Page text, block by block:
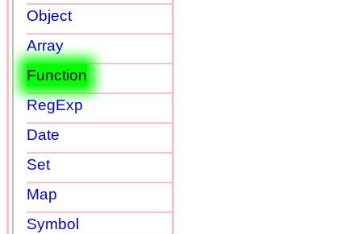
Object
Array
Function
RegExp
Date
Set
Map
Symbol